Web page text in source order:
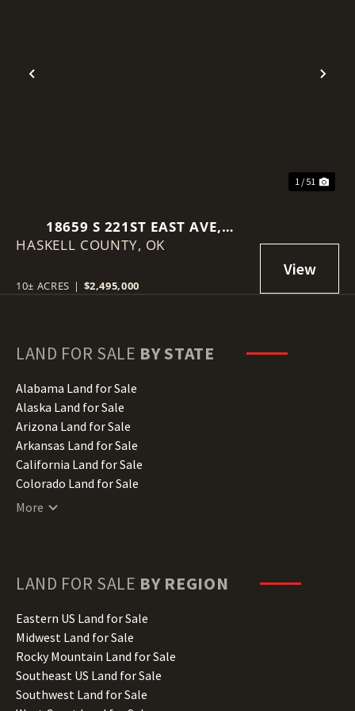
Previous
1 / 51
18659 S 221ST EAST AVE,
HASKELL, OK 74436
HASKELL COUNTY, OK
10± ACRES | $2,495,000
LAND FOR SALE BY STATE
Alabama Land for Sale
Alaska Land for Sale
Arizona Land for Sale
Arkansas Land for Sale
California Land for Sale
Colorado Land for Sale
Connecticut Land for Sale
Hawaii Land for Sale
Illinois Land for Sale
Indiana Land for Sale
Iowa Land for Sale
Kansas Land for Sale
Kentucky Land for Sale
More
LAND FOR SALE BY REGION
Eastern US Land for Sale
Midwest Land for Sale
Rocky Mountain Land for Sale
Southeast US Land for Sale
Southwest Land for Sale